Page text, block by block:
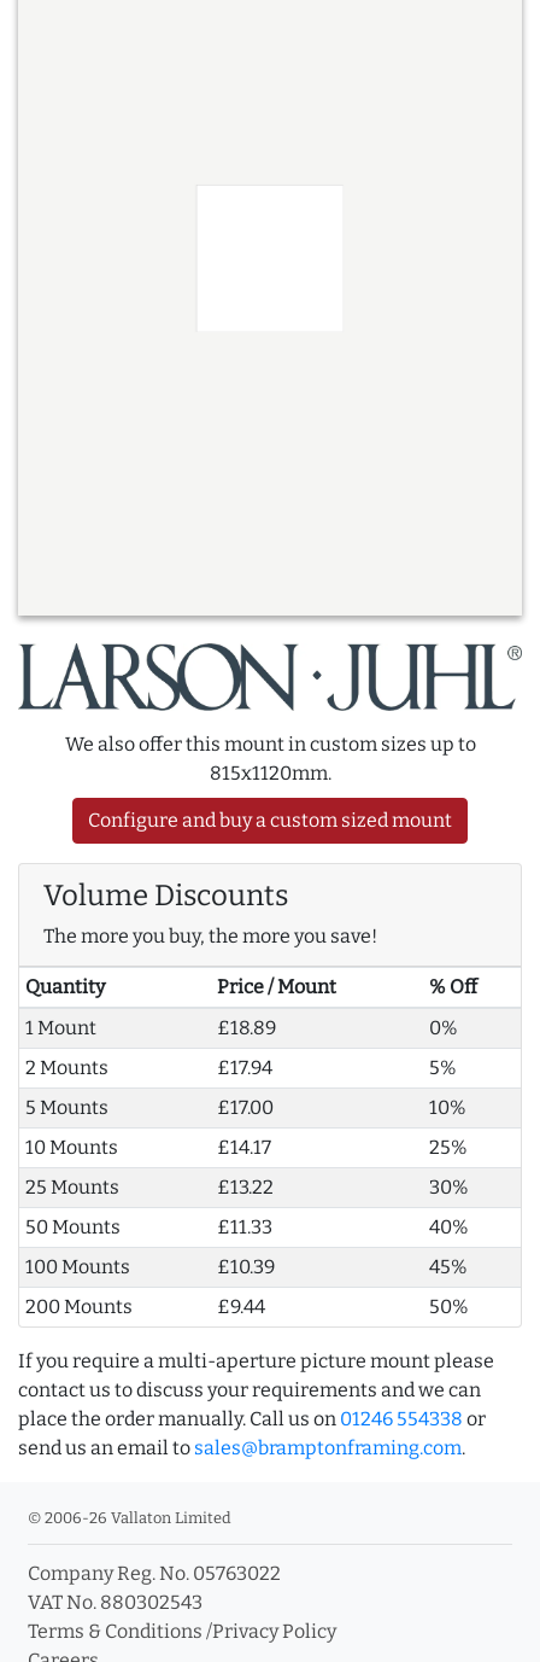
We also offer this mount in custom sizes up to
815x1120mm.
Configure and buy a custom sized mount
Volume Discounts
The more you buy, the more you save!
Quantity Price / Mount
% Off
1 Mount
£18.89
0%
2 Mounts
£17.94
5%
5 Mounts
£17.00
10%
10 Mounts
£14.17
25%
25 Mounts
£13.22
30%
50 Mounts
£11.33
40%
100 Mounts
£10.39
45%
200 Mounts
£9.44 50%
If you require a multi-aperture picture mount please
contact us to discuss your requirements and we can
place the order manually. Call us on 01246 554338 or
send us an email to sales@bramptonframing.com.
© 2006-26 Vallaton Limited
Company Reg. No. 05763022
VAT No. 880302543
Terms & Conditions /Privacy Policy